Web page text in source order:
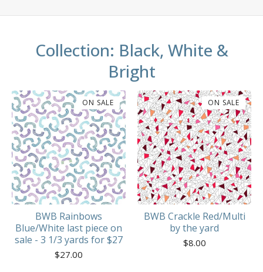
Collection: Black, White &
Bright
BWB Rainbows
Blue/White last piece on
sale - 3 1/3 yards for $27
$27.00
ON SALE
BWB Crackle Red/Multi
by the yard
$8.00
ON SALE